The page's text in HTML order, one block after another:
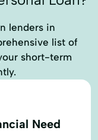
lenders in
list of
short-term
Need